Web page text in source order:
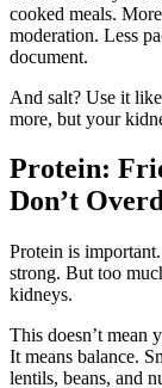
cooked meals.
moderation. Less
document.
And salt? Use it
more, but your
Protein:
Don’t
Protein is
strong. But too
kidneys.
This doesn’t mean
It means balance.
lentils, beans, and